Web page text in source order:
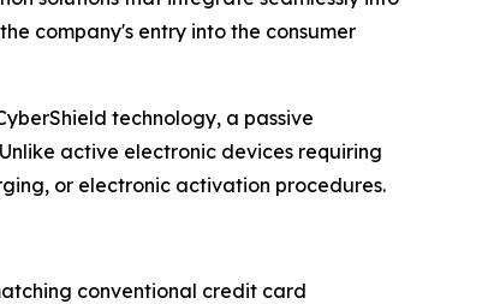
company's entry into the consumer
technology, a passive
active electronic devices requiring
or electronic activation procedures.
conventional credit card